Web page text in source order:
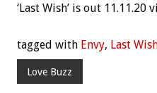
‘Last Wish’ is out 11.11.20
tagged with Envy, Last
Love Buzz